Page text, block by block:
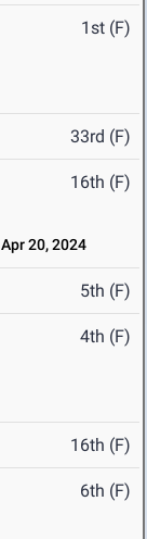
1st (F)
33rd (F)
16th (F)
Apr 20, 2024
5th (F)
4th (F)
16th (F)
6th (F)